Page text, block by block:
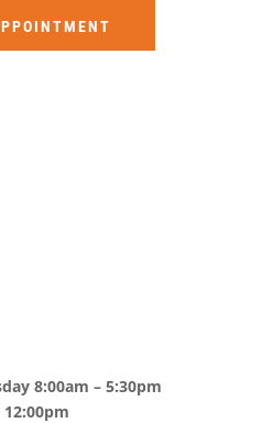
8:00am – 5:30pm
12:00pm